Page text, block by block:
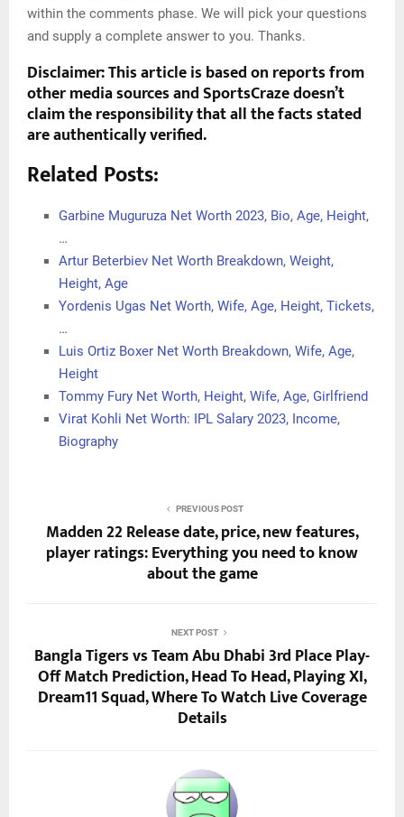
within the comments phase. We will pick your questions
and supply a complete answer to you. Thanks.
Disclaimer: This article is based on reports from
other media sources and SportsCraze doesn’t
claim the responsibility that all the facts stated
are authentically verified.
Related Posts:
Garbine Muguruza Net Worth 2023, Bio, Age, Height,
…
Artur Beterbiev Net Worth Breakdown, Weight,
Height, Age
Yordenis Ugas Net Worth, Wife, Age, Height, Tickets,
…
Luis Ortiz Boxer Net Worth Breakdown, Wife, Age,
Height
Tommy Fury Net Worth, Height, Wife, Age, Girlfriend
Virat Kohli Net Worth: IPL Salary 2023, Income,
Biography
PREVIOUS POST
Madden 22 Release date, price, new features,
player ratings: Everything you need to know
about the game
NEXT POST
Bangla Tigers vs Team Abu Dhabi 3rd Place Play-
Off Match Prediction, Head To Head, Playing XI,
Dream11 Squad, Where To Watch Live Coverage
Details